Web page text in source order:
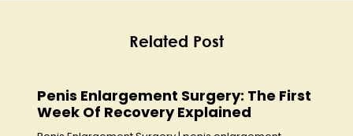
Related Post
Penis Enlargement Surgery: The First
Week Of Recovery Explained